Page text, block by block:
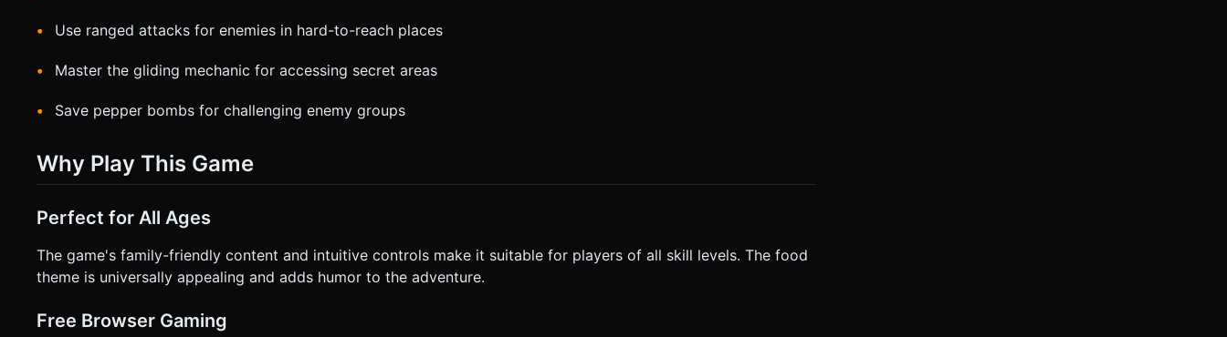
Use ranged attacks for enemies in hard-to-reach places
Master the gliding mechanic for accessing secret areas
Save pepper bombs for challenging enemy groups
Why Play This Game
Perfect for All Ages
The game's family-friendly content and intuitive controls make it suitable for players of all skill levels. The food
theme is universally appealing and adds humor to the adventure.
Free Browser Gaming